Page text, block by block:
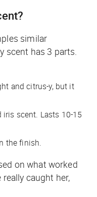
similar
scent has 3 parts.
and citrus-y, but it
iris scent. Lasts 10-15
the finish.
on what worked
caught her,